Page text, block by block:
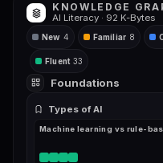
KNOWLEDGE
AI Literacy · 92 K-Bytes
New 4 Familiar 8
Fluent 33
Foundations
Types of AI